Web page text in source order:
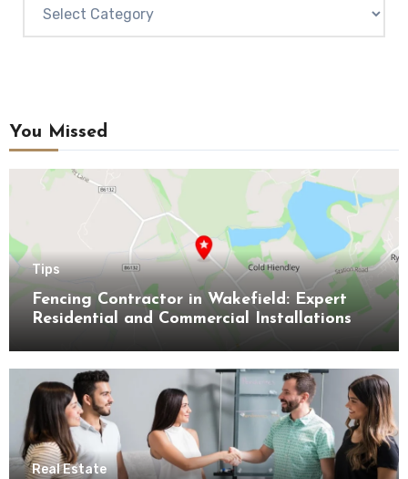
You Missed
Tips
Fencing Contractor in Wakefield: Expert
Residential and Commercial Installations
Real Estate